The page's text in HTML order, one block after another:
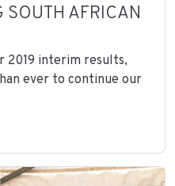
SOUTH AFRICAN
2019 interim results,
ever to continue our